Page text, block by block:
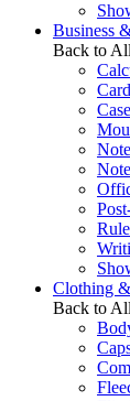
Business
Back to
Clothing
Back to